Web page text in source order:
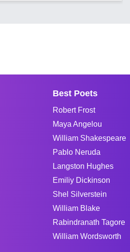
Best Poets
Robert Frost
Maya Angelou
William Shakespeare
Pablo Neruda
Langston Hughes
Emiliy Dickinson
Shel Silverstein
William Blake
Rabindranath Tagore
William Wordsworth